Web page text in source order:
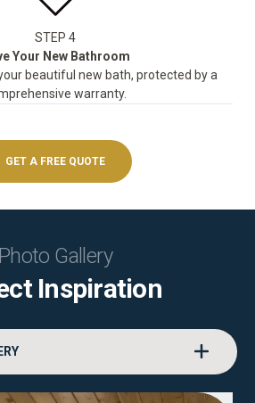
STEP 4
Your New Bathroom
beautiful new bath, protected by a
warranty.
GET A FREE QUOTE
Photo Gallery
Inspiration